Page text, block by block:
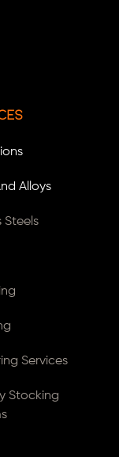
Alloys
Steels
Services
Stocking